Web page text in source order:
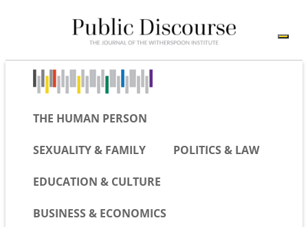
THE HUMAN PERSON
SEXUALITY & FAMILY POLITICS & LAW
EDUCATION & CULTURE
BUSINESS & ECONOMICS